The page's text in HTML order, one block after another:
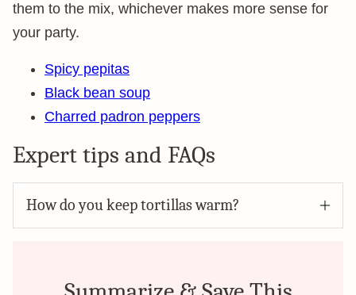
them to the mix, whichever makes more sense for
your party.
Spicy pepitas
Black bean soup
Charred padron peppers
Expert tips and FAQs
How do you keep tortillas warm?